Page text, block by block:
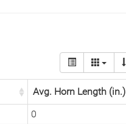
Avg. Horn Length (in.)
0